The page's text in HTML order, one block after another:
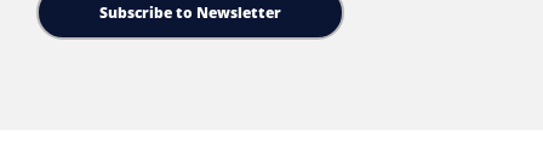
Subscribe to Newsletter